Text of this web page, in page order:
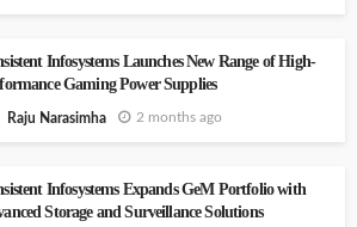
Infosystems Launches New Range of High-
Gaming Power Supplies
Raju Narasimha 2 months ago
Infosystems Expands GeM Portfolio with
Storage and Surveillance Solutions